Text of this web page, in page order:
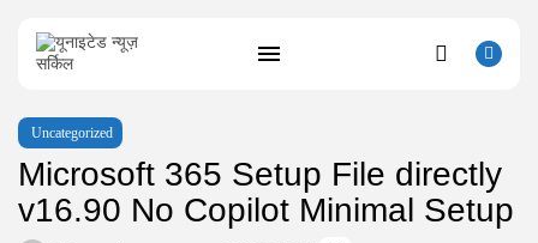
SEARCH
Uncategorized
Microsoft 365 Setup File directly
v16.90 No Copilot Minimal Setup